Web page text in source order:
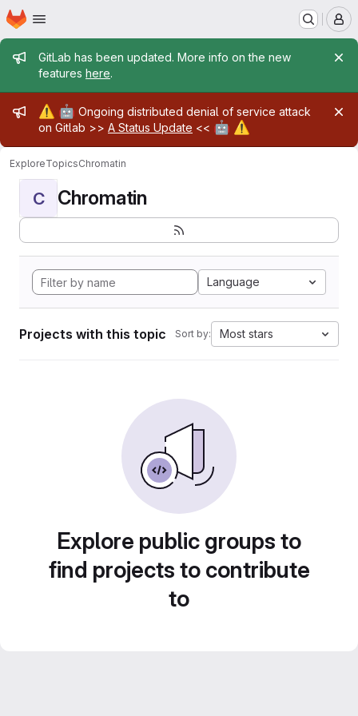
Skip to main content
Homepage
Admin message
GitLab has been updated. More info on the new
features here.
Admin message
⚠️ 🤖 Ongoing distributed denial of service attack
on Gitlab >> A Status Update << 🤖 ⚠️
ExploreTopicsChromatin
C Chromatin
Language
Projects with this topic Sort by: Most stars
Explore public groups to
find projects to contribute
to